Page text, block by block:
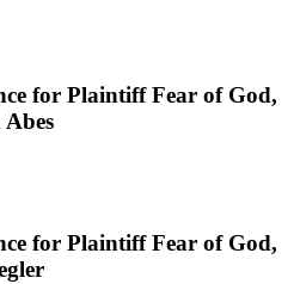
for Plaintiff Fear of God,
for Plaintiff Fear of God,